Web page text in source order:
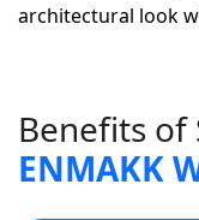
architectural look
Benefits of
ENMAKK